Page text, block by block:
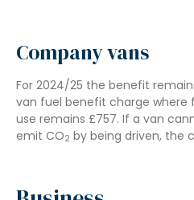
Company vans
For 2024/25 the benefit
van fuel benefit charge where
use remains £757. If a van
emit CO2 by being driven, the